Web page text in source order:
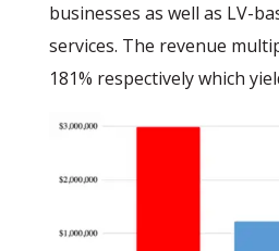
businesses as well as LV-
services. The revenue
181% respectively which